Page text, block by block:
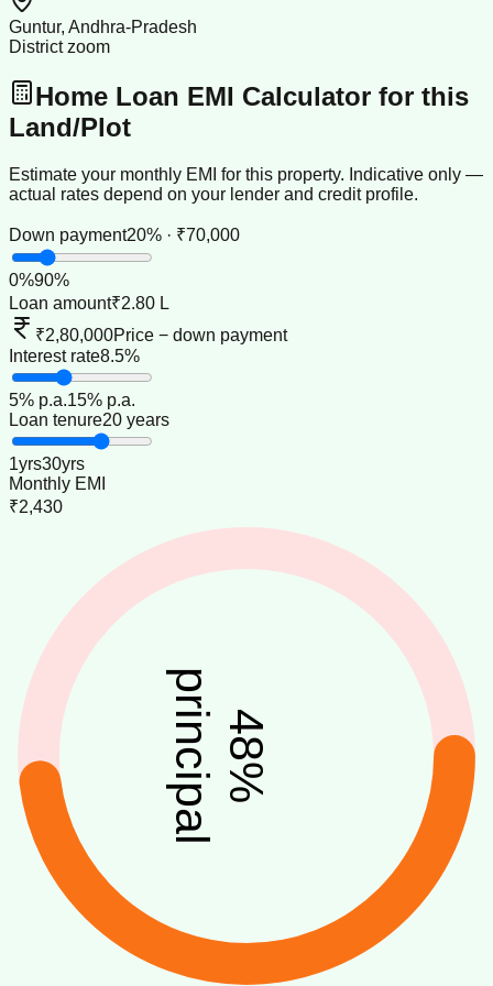
Guntur, Andhra-Pradesh
District zoom
Home Loan EMI Calculator for this
Land/Plot
Estimate your monthly EMI for this property. Indicative only —
actual rates depend on your lender and credit profile.
Down payment20% · ₹70,000
0%90%
Loan amount₹2.80 L
₹2,80,000Price − down payment
Interest rate8.5%
5% p.a.15% p.a.
Loan tenure20 years
1yrs30yrs
Monthly EMI
₹2,430
48
%
principal